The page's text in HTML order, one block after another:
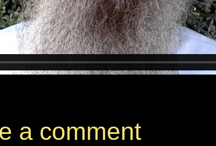
a comment